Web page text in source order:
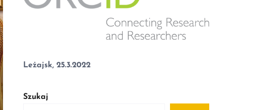
Leżajsk, 25.3.2022
Szukaj